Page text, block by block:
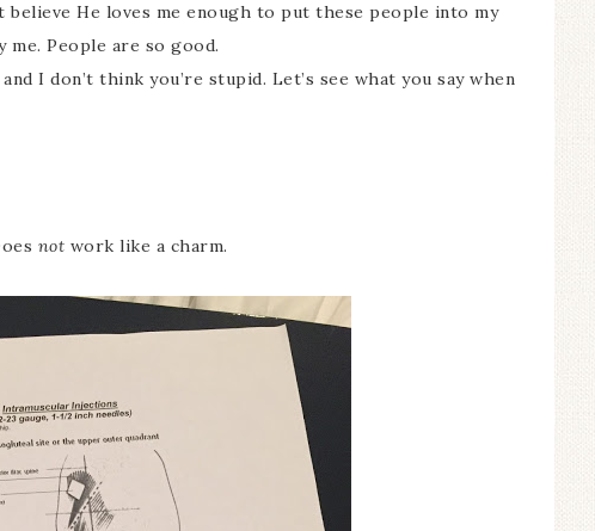
believe He loves me enough to put these people into my
People are so good.
I don’t think you’re stupid. Let’s see what you say when
not work like a charm.